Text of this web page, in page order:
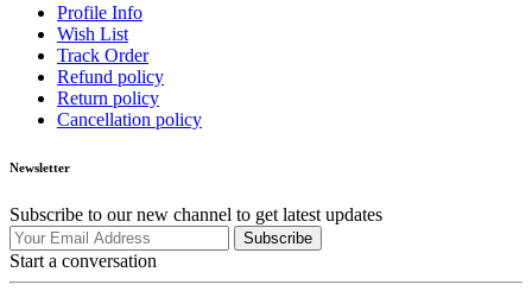
Profile Info
Wish List
Track Order
Refund policy
Return policy
Cancellation policy
Newsletter
Subscribe to our new channel to get latest updates
Subscribe
Start a conversation